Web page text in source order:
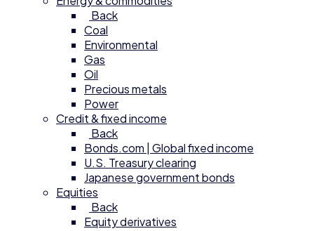
Back
Coal
Environmental
Gas
Oil
Precious metals
Power
Credit & fixed income
Back
Bonds.com | Global fixed income
U.S. Treasury clearing
Japanese government bonds
Equities
Back
Equity derivatives